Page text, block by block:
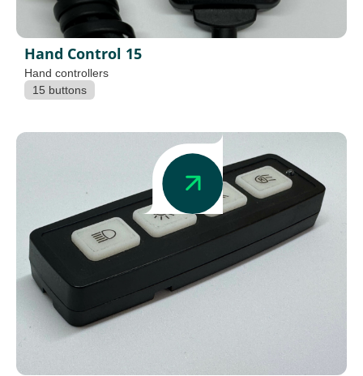
Hand Control 15
Hand controllers
15 buttons